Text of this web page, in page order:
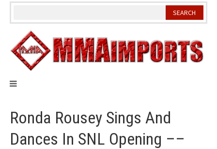
Skip
Ronda Rousey Sings And
Dances In SNL Opening ––